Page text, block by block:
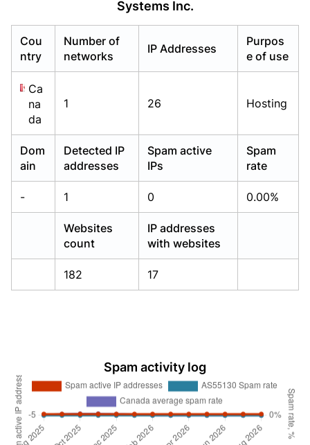
Systems Inc.
Cou
ntry
Number of
networks
IP Addresses
Purpos
e of use
Ca
na
da
1 26 Hosting
Dom
ain
Detected IP
addresses
Spam active
IPs
Spam
rate
- 1 0 0.00%
Websites
count
IP addresses
with websites
182 17
Spam activity log
Already have an account?Login
Already have an account?Login